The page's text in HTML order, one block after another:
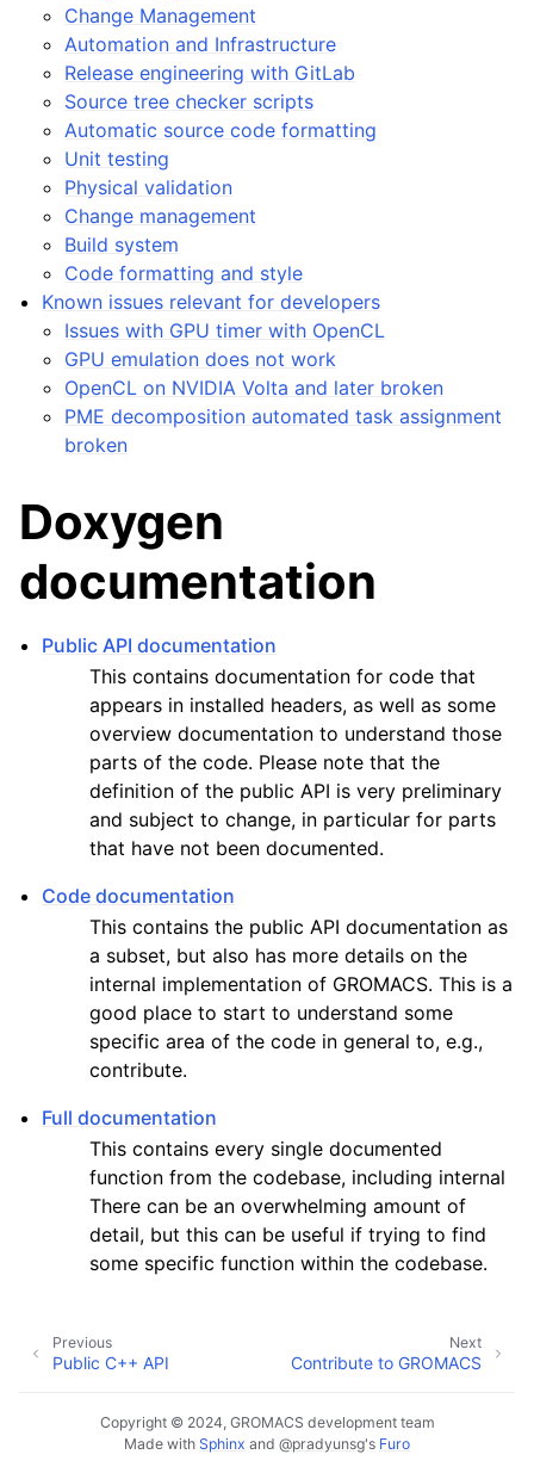
Change Management
Automation and Infrastructure
Release engineering with GitLab
Source tree checker scripts
Automatic source code formatting
Unit testing
Physical validation
Change management
Build system
Code formatting and style
Known issues relevant for developers
Issues with GPU timer with OpenCL
GPU emulation does not work
OpenCL on NVIDIA Volta and later broken
PME decomposition automated task assignment
broken
Doxygen
documentation
Public API documentation
This contains documentation for code that
appears in installed headers, as well as some
overview documentation to understand those
parts of the code. Please note that the
definition of the public API is very preliminary
and subject to change, in particular for parts
that have not been documented.
Code documentation
This contains the public API documentation as
a subset, but also has more details on the
internal implementation of GROMACS. This is a
good place to start to understand some
specific area of the code in general to, e.g.,
contribute.
Full documentation
This contains every single documented
function from the codebase, including internal
There can be an overwhelming amount of
detail, but this can be useful if trying to find
some specific function within the codebase.
Next
Contribute to GROMACS
Previous
Public C++ API
Copyright © 2024, GROMACS development team
Made with Sphinx and @pradyunsg's Furo